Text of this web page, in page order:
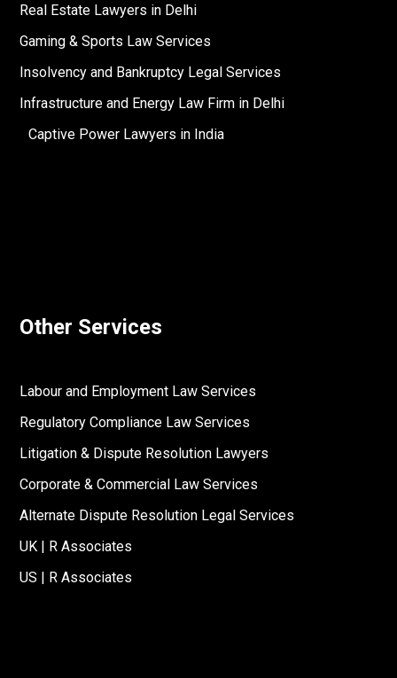
Real Estate Lawyers in Delhi
Gaming & Sports Law Services
Insolvency and Bankruptcy Legal Services
Infrastructure and Energy Law Firm in Delhi
Captive Power Lawyers in India
Other Services
Labour and Employment Law Services
Regulatory Compliance Law Services
Litigation & Dispute Resolution Lawyers
Corporate & Commercial Law Services
Alternate Dispute Resolution Legal Services
UK | R Associates
US | R Associates